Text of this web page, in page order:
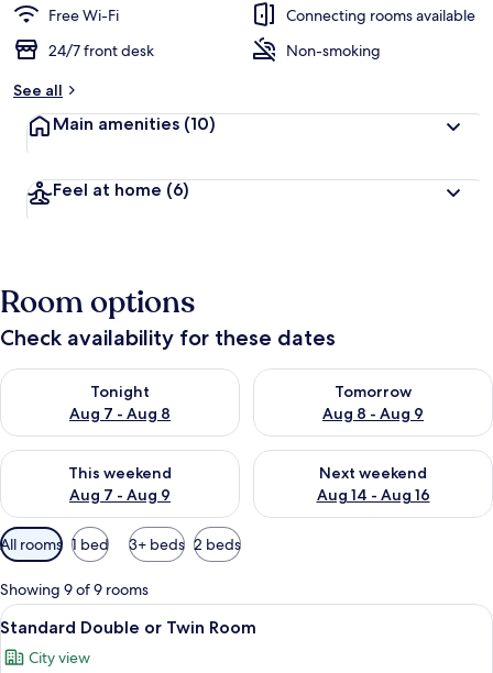
Free Wi-Fi
Connecting rooms available
24/7 front desk
Non-smoking
See all
Main amenities (10)
Feel at home (6)
Room options
Check availability for these dates
Tonight
Aug 7 - Aug 8
Check availability for tonight Aug 7 - Aug 8
Tomorrow
Aug 8 - Aug 9
Check availability for
This weekend
Aug 7 - Aug 9
Check availability for this weekend Aug 7 - Aug 9
Next weekend
Aug 14 - Aug 16
Check availability for next
Available
filters
for
rooms
All rooms 1 bed 3+ beds 2 beds
Showing 9 of 9 rooms
View
all
photos
A hotel room with a large bed, a
4
Standard Double or Twin Room
City view